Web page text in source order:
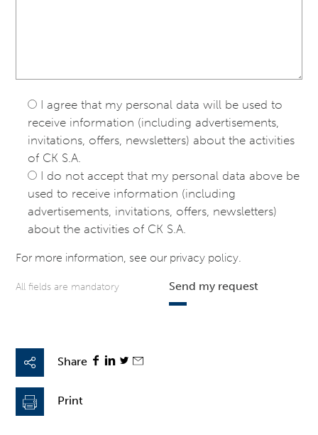
Share
Print
I agree that my personal data will be used to
receive information (including advertisements,
invitations, offers, newsletters) about the activities
of CK S.A.
I do not accept that my personal data above be
used to receive information (including
advertisements, invitations, offers, newsletters)
about the activities of CK S.A.
For more information, see our privacy policy.
All fields are mandatory Send my request